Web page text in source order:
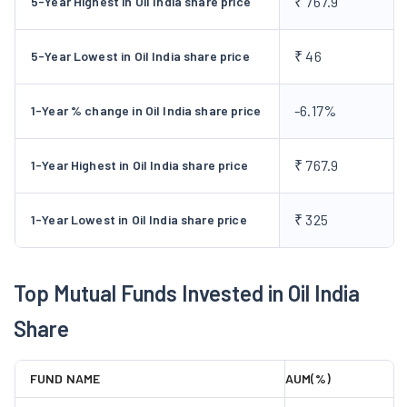
Venezuela, Nigeria, etc. OIL is a fully integrated E&P company
handling various activities, including seismic work, data
analysis, drilling, and pipeline transport. With extensive
expertise, it manages reservoirs and operates over 2,000 km
of pipelines. The company is also into the Renewable and
and 14 MW of Solar Energy projects.
Business Segments of Oil India
Limited
The primary business segments of the company include:
Exploration and Production (E&P):Under this
5-Year Lowest in Oil India share price ₹ 46
1-Year % change in Oil India share price -6.17%
1-Year Highest in Oil India share price ₹ 767.9
1-Year Lowest in Oil India share price ₹ 325
Top Mutual Funds Invested in Oil India
Share
FUND NAME AUM(%)